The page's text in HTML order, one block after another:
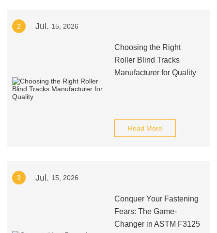
2 Jul. 15, 2026
Choosing the Right
Roller Blind Tracks
Manufacturer for Quality
Read More
3 Jul. 15, 2026
Conquer Your Fastening
Fears: The Game-
Changer in ASTM F3125